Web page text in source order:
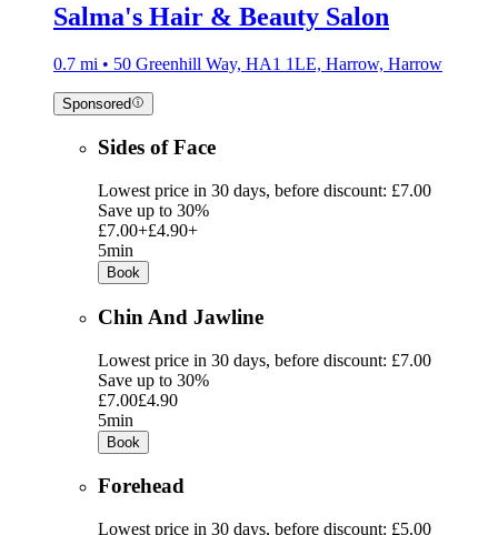
Salma's Hair & Beauty Salon
0.7 mi • 50 Greenhill Way, HA1 1LE, Harrow, Harrow
Sponsored
Sides of Face
Lowest price in 30 days, before discount: £7.00
Save up to 30%
£7.00+£4.90+
5min
Book
Chin And Jawline
Lowest price in 30 days, before discount: £7.00
Save up to 30%
£7.00£4.90
5min
Book
Forehead
Lowest price in 30 days, before discount: £5.00